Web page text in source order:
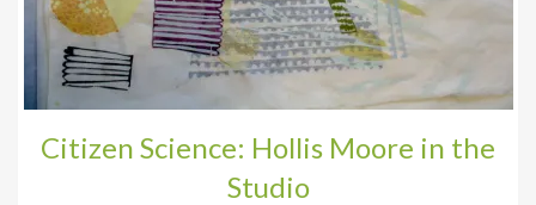
Citizen Science: Hollis Moore in the
Studio